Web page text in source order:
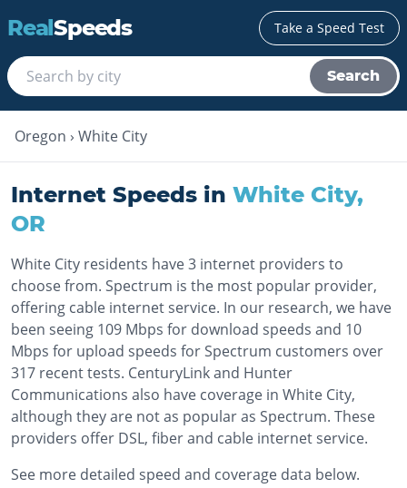
RealSpeeds Take a Speed Test
Search
Oregon › White City
Internet Speeds in White City,
OR
White City residents have 3 internet providers to
choose from. Spectrum is the most popular provider,
offering cable internet service. In our research, we have
been seeing 109 Mbps for download speeds and 10
Mbps for upload speeds for Spectrum customers over
317 recent tests. CenturyLink and Hunter
Communications also have coverage in White City,
although they are not as popular as Spectrum. These
providers offer DSL, fiber and cable internet service.
See more detailed speed and coverage data below.